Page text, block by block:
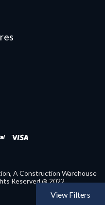
View Filters
A Construction Warehouse
Reserved @ 2022